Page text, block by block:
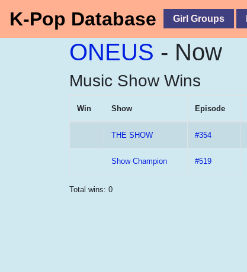
K-Pop Database Girl Groups
ONEUS - Now
Music Show Wins
Win Show Episode
THE SHOW #354
Show Champion #519
Total wins: 0